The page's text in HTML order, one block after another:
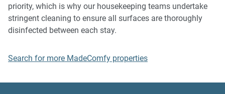
Finally, when checking out, we kindly ask you for the
following:
- Please clean up your dishes and put them away
to the original location
priority, which is why our housekeeping teams undertake
stringent cleaning to ensure all surfaces are thoroughly
disinfected between each stay.
Search for more MadeComfy properties